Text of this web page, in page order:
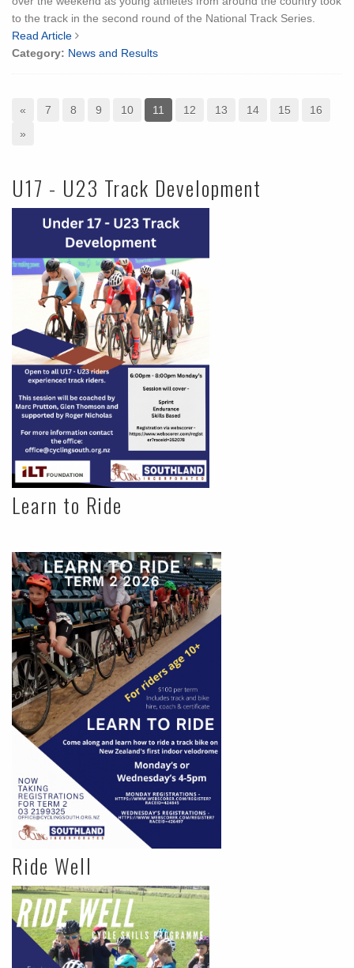
to the track in the second round of the National Track Series.
Read Article
Category: News and Results
« 7 8 9 10 11 12 13 14 15
16
»
U17 - U23 Track Development
Learn to Ride
Ride Well